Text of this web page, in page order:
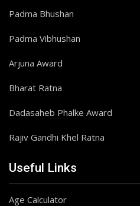
Padma Bhushan
Padma Vibhushan
Arjuna Award
Bharat Ratna
Dadasaheb Phalke Award
Rajiv Gandhi Khel Ratna
Useful Links
Age Calculator